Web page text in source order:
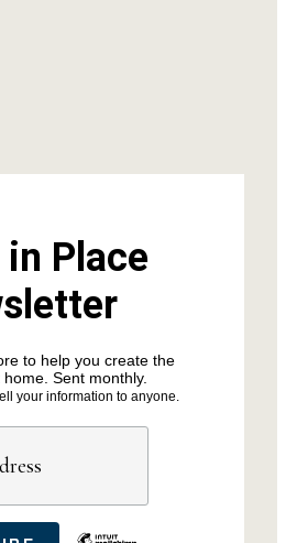
Place
to help you create the
Sent monthly.
your information to anyone.